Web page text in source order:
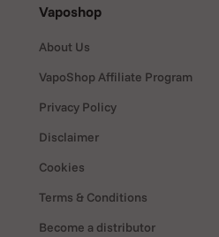
Vaposhop
About Us
VapoShop Affiliate Program
Privacy Policy
Disclaimer
Cookies
Terms & Conditions
Become a distributor